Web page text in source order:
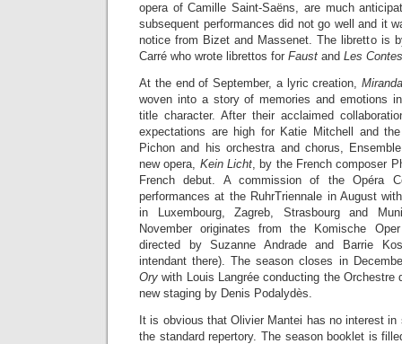
opera of Camille Saint-Saëns, are much
subsequent performances did not go well and it
notice from Bizet and Massenet. The libretto is
Carré who wrote librettos for Faust and Les
At the end of September, a lyric creation, Miranda
woven into a story of memories and emotions
title character. After their acclaimed
expectations are high for Katie Mitchell and
Pichon and his orchestra and chorus,
new opera, Kein Licht, by the French composer
French debut. A commission of the Opéra
performances at the RuhrTriennale in August
in Luxembourg, Zagreb, Strasbourg and
November originates from the Komische
directed by Suzanne Andrade and Barrie
intendant there). The season closes in
Ory with Louis Langrée conducting the Orchestre
new staging by Denis Podalydès.
It is obvious that Olivier Mantei has no interest in
the standard repertory. The season booklet is